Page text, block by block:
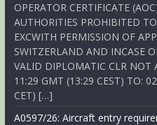
OPERATOR CERTIFICATE
AUTHORITIES PROHIBITED
EXCWITH PERMISSION OF
SWITZERLAND AND INCASE
VALID DIPLOMATIC CLR NOT
11:29 GMT (13:29 CEST) TO:
CET) […]
A0597/26: Aircraft entry